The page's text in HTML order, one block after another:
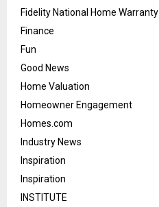
Fidelity National Home Warranty
Finance
Fun
Good News
Home Valuation
Homeowner Engagement
Homes.com
Industry News
Inspiration
Inspiration
INSTITUTE